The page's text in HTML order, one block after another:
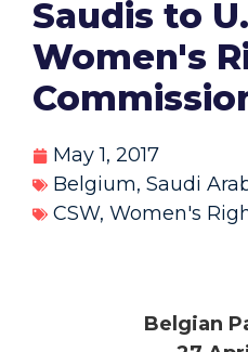
Saudis to
Women's
May 1, 2017
Belgium, Saudi
CSW, Women's
Belgian